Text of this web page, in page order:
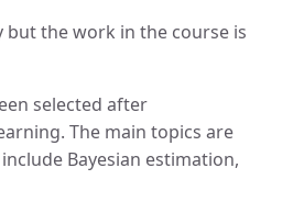
the work in the course is
selected after
The main topics are
Bayesian estimation,